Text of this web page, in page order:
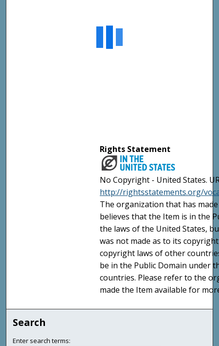
Rights Statement
No Copyright - United States.
http://rightsstatements.org/
The organization that has
believes that the Item is in the
the laws of the United States,
was not made as to its
copyright laws of other
be in the Public Domain under
countries. Please refer to the
made the Item available for
Search
Enter search terms: